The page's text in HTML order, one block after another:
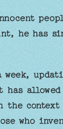
he has
week,
allowed
the
who